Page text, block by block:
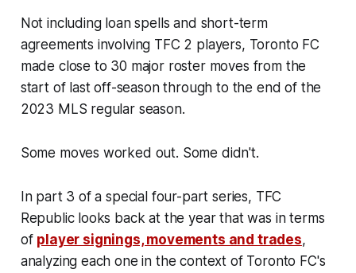
Not including loan spells and short-term
agreements involving TFC 2 players, Toronto FC
made close to 30 major roster moves from the
start of last off-season through to the end of the
2023 MLS regular season.
Some moves worked out. Some didn't.
In part 3 of a special four-part series, TFC
Republic looks back at the year that was in terms
of player signings, movements and trades,
analyzing each one in the context of Toronto FC's